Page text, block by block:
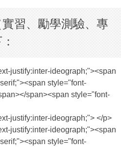
習、勵學測驗、專
justify:inter-ideograph;"><span
style="font-
span><span style="font-
justify:inter-ideograph;"> </p>
justify:inter-ideograph;"><span
style="font-